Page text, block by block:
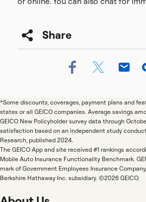
Share
*Some discounts, coverages, payment plans and
states or all GEICO companies. Average savings
GEICO New Policyholder survey data through
satisfaction based on an independent study
Research, published 2024.
The GEICO App and site received #1 rankings
Mobile Auto Insurance Functionality Benchmark.
mark of Government Employees Insurance
Berkshire Hathaway Inc. subsidiary. ©2026 GEICO.